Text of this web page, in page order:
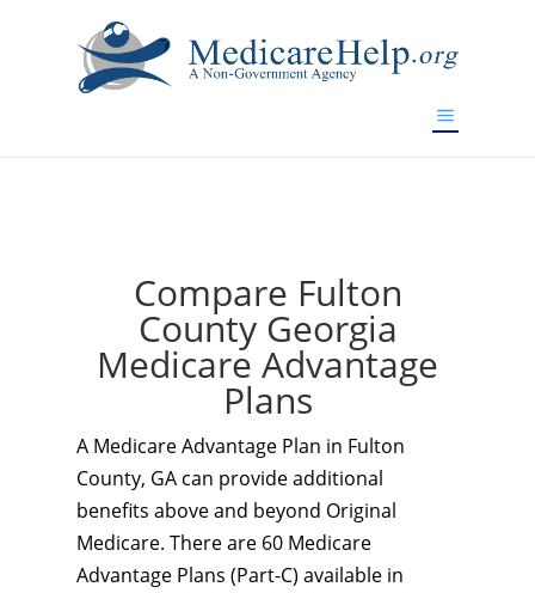
Compare Fulton
County Georgia
Medicare Advantage
Plans
A Medicare Advantage Plan in Fulton
County, GA can provide additional
benefits above and beyond Original
Medicare. There are 60 Medicare
Advantage Plans (Part-C) available in